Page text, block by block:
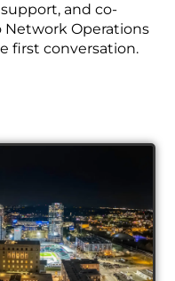
and co-
Network Operations
first conversation.